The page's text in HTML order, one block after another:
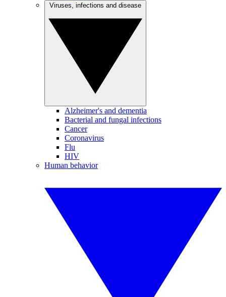
Alzheimer's and dementia
Bacterial and fungal infections
Cancer
Coronavirus
Flu
HIV
Human behavior